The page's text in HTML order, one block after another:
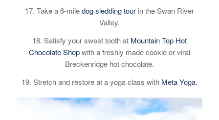
17. Take a 6-miledog sledding tourin the Swan River
Valley.
18. Satisfy your sweet tooth at Mountain Top Hot
Chocolate Shopwith a freshly made cookie or viral
Breckenridge hot chocolate.
19. Stretch and restore at a yoga class with Meta Yoga.